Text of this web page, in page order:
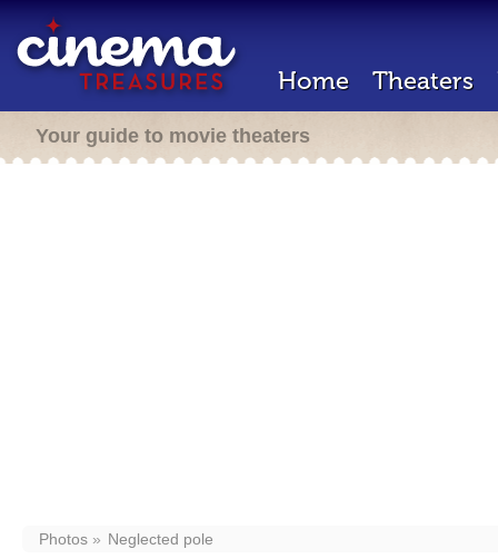
Home Theaters
Your guide to movie theaters
Photos Neglected pole